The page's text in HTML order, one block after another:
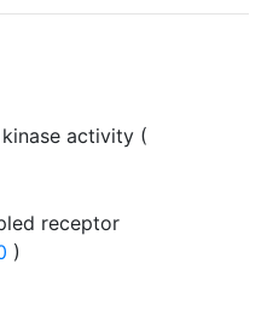
activity (
receptor
)